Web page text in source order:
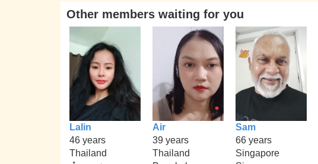
Other members waiting for you
Lalin
46 years
Thailand
Air
39 years
Thailand
Sam
66 years
Singapore